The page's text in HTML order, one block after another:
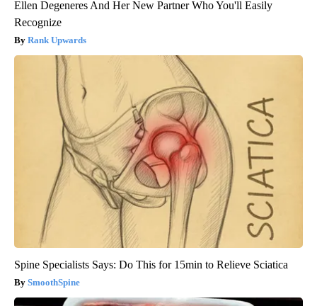
Ellen Degeneres And Her New Partner Who You'll Easily
Recognize
Rank Upwards
Spine Specialists Says: Do This for 15min to Relieve Sciatica
SmoothSpine